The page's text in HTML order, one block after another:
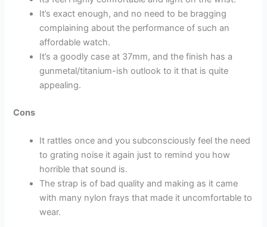
It’s exact enough, and no need to be bragging
complaining about the performance of such an
affordable watch.
It’s a goodly case at 37mm, and the finish has a
gunmetal/titanium-ish outlook to it that is quite
appealing.
Cons
It rattles once and you subconsciously feel the need
to grating noise it again just to remind you how
horrible that sound is.
The strap is of bad quality and making as it came
with many nylon frays that made it uncomfortable to
wear.